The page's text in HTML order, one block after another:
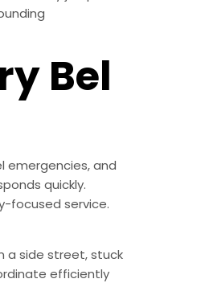
Bel
emergencies, and
quickly.
focused service.
a side street, stuck
efficiently